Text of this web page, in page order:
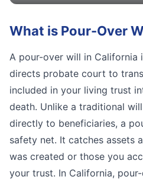
What is Pour-Over
A pour-over will in California
directs probate court to
included in your living trust
death. Unlike a traditional
directly to beneficiaries, a
safety net. It catches assets
was created or those you
your trust. In California,